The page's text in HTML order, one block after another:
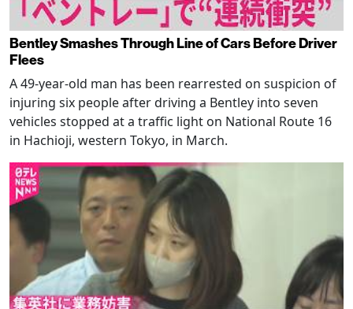
Bentley Smashes Through Line of Cars Before Driver
Flees
A 49-year-old man has been rearrested on suspicion of
injuring six people after driving a Bentley into seven
vehicles stopped at a traffic light on National Route 16
in Hachioji, western Tokyo, in March.